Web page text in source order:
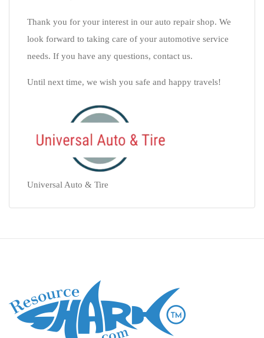
Thank you for your interest in our auto repair shop. We
look forward to taking care of your automotive service
needs. If you have any questions, contact us.
Until next time, we wish you safe and happy travels!
Universal Auto & Tire